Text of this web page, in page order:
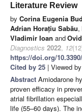
Literature Review
by Corina Eugenia
Adrian Horațiu Sabău,
Vladimir Ioan and
Diagnostics 2022, 12
https://doi.org/
Cited by 25 | Viewed
Abstract Amiodarone
proven efficacy in
atrial fibrillation
life (55–60 days). The